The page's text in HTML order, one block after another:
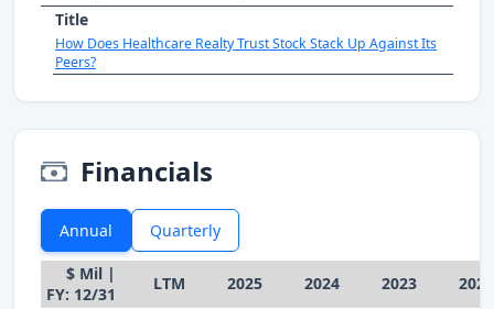
Title
How Does Healthcare Realty Trust Stock Stack Up Against Its
Peers?
Financials
Annual Quarterly
$ Mil |
FY: 12/31
LTM 2025 2024 2023 2022